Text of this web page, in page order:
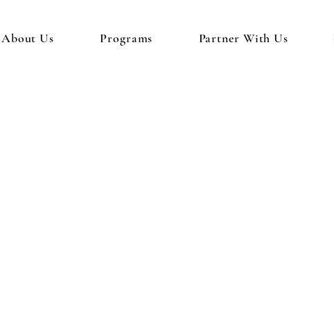
About Us Programs Partner With Us